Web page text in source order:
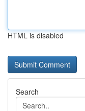
HTML is disabled
Search